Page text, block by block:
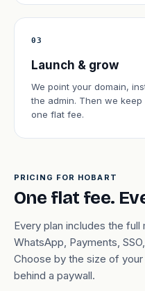
03
Launch & grow
We point your domain,
the admin. Then we
one flat fee.
PRICING FOR HOBART
One flat fee.
Every plan includes the
WhatsApp, Payments,
Choose by the size of
behind a paywall.